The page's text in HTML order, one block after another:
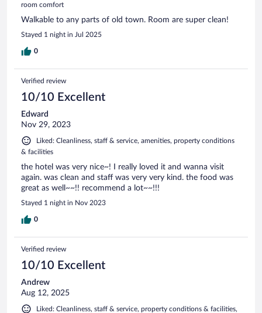
room comfort
Walkable to any parts of old town. Room are super clean!
Stayed 1 night in Jul 2025
0
Verified review
10/10 Excellent
Edward
Nov 29, 2023
Liked: Cleanliness, staff & service, amenities, property conditions
& facilities
the hotel was very nice~! I really loved it and wanna visit
again. was clean and staff was very very kind. the food was
great as well~~!! recommend a lot~~!!!
Stayed 1 night in Nov 2023
0
Verified review
10/10 Excellent
Andrew
Aug 12, 2025
Liked: Cleanliness, staff & service, property conditions & facilities,